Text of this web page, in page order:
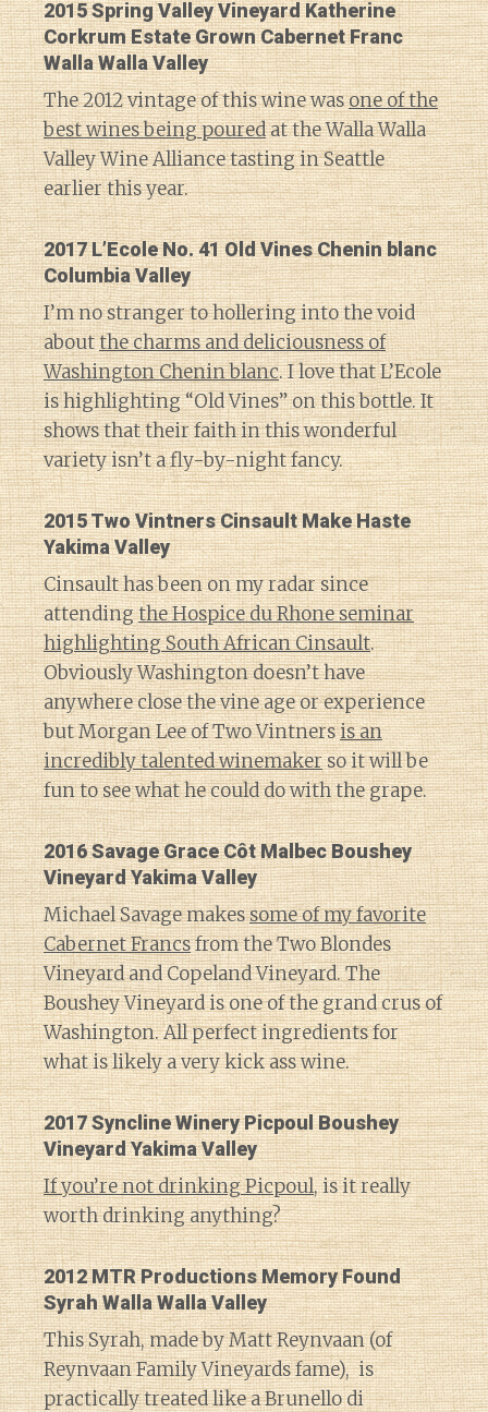
2015 Spring Valley Vineyard Katherine
Corkrum Estate Grown Cabernet Franc
Walla Walla Valley
The 2012 vintage of this wine wasone of the
best wines being pouredat the Walla Walla
Valley Wine Alliance tasting in Seattle
earlier this year.
2017 L’Ecole No. 41 Old Vines Chenin blanc
Columbia Valley
I’m no stranger to hollering into the void
aboutthe charms and deliciousness of
Washington Chenin blanc. I love that L’Ecole
is highlighting “Old Vines” on this bottle. It
shows that their faith in this wonderful
variety isn’t a fly-by-night fancy.
2015 Two Vintners Cinsault Make Haste
Yakima Valley
Cinsault has been on my radar since
attendingthe Hospice du Rhone seminar
highlighting South African Cinsault.
Obviously Washington doesn’t have
anywhere close the vine age or experience
but Morgan Lee of Two Vintnersis an
incredibly talented winemakerso it will be
fun to see what he could do with the grape.
2016 Savage Grace Côt Malbec Boushey
Vineyard Yakima Valley
Michael Savage makessome of my favorite
Cabernet Francsfrom the Two Blondes
Vineyard and Copeland Vineyard. The
Boushey Vineyard is one of the grand crus of
Washington. All perfect ingredients for
what is likely a very kick ass wine.
2017 Syncline Winery Picpoul Boushey
Vineyard Yakima Valley
If you’re not drinking Picpoul, is it really
worth drinking anything?
2012 MTR Productions Memory Found
Syrah Walla Walla Valley
This Syrah, made by Matt Reynvaan (of
Reynvaan Family Vineyards fame), is
practically treated like a Brunello di